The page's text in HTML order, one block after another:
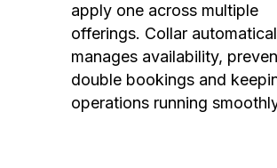
apply one across multiple
offerings. Collar
manages availability,
double bookings and
operations running